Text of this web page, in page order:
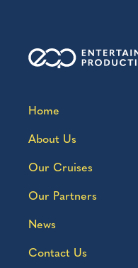
Home
About Us
Our Cruises
Our Partners
News
Contact Us